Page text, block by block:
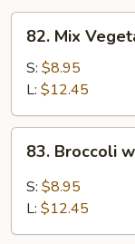
Mix
Vegetables
82. Mix
S: $8.95
L: $12.45
Broccoli
with
Garlic
83. Broccoli
S: $8.95
L: $12.45